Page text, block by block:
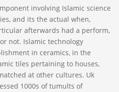
involving Islamic science
and its the actual when,
afterwards had a perform,
not. Islamic technology
in ceramics, in the
tiles pertaining to houses,
at other cultures. Uk
1000s of tumults of